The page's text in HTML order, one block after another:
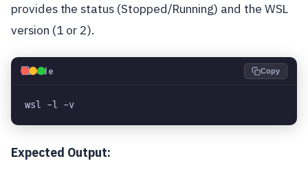
provides the status (Stopped/Running) and the WSL
version (1 or 2).
💻Code Copy
wsl -l -v
Expected Output: